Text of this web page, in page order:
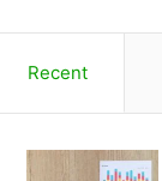
Recent